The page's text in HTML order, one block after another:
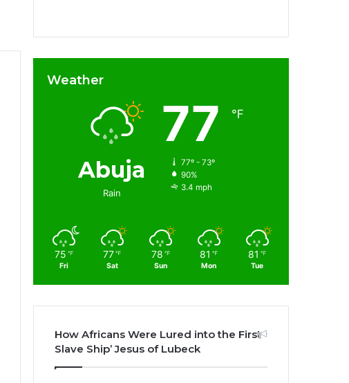
Weather
Abuja
Rain
77 ℉
77º - 73º
90%
3.4 mph
75 ℉
Fri
77 ℉
Sat
78 ℉
Sun
81 ℉
Mon
81 ℉
Tue
How Africans Were Lured into the First
Slave Ship’ Jesus of Lubeck